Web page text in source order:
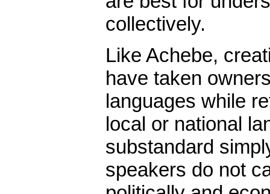
collectively.
Like Achebe,
have taken
languages while
local or national
substandard
speakers do not